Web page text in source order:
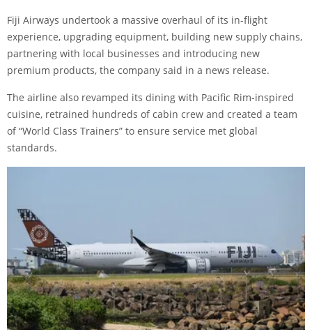
Fiji Airways undertook a massive overhaul of its in-flight
experience, upgrading equipment, building new supply chains,
partnering with local businesses and introducing new
premium products, the company said in a news release.
The airline also revamped its dining with Pacific Rim-inspired
cuisine, retrained hundreds of cabin crew and created a team
of “World Class Trainers” to ensure service met global
standards.